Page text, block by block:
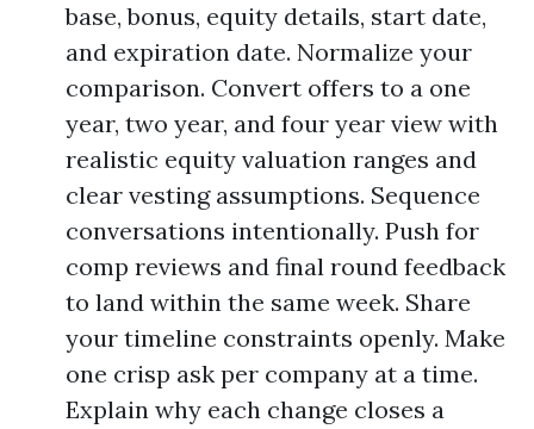
base, bonus, equity details, start date,
and expiration date. Normalize your
comparison. Convert offers to a one
year, two year, and four year view with
realistic equity valuation ranges and
clear vesting assumptions. Sequence
conversations intentionally. Push for
comp reviews and final round feedback
to land within the same week. Share
your timeline constraints openly. Make
one crisp ask per company at a time.
Explain why each change closes a